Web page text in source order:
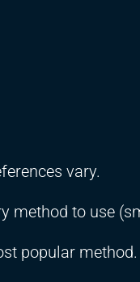
vary.
method to use
popular method.